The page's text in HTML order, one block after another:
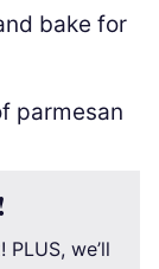
bake for
parmesan
we’ll